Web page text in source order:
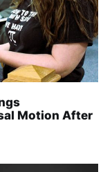
Motion After